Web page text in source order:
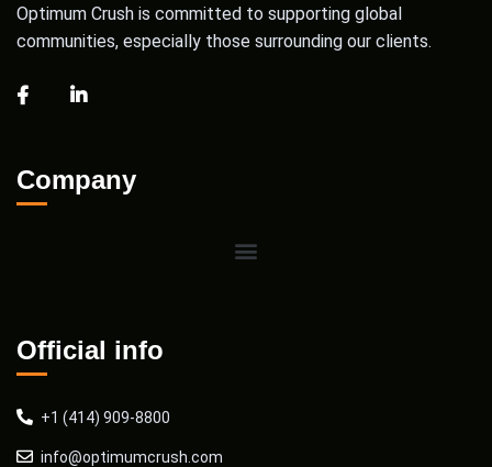
Optimum Crush is committed to supporting global
communities, especially those surrounding our clients.
Company
Official info
+1 (414) 909-8800
info@optimumcrush.com